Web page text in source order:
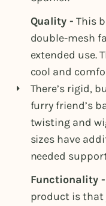
Quality - This
double-mesh
extended use.
cool and
There’s rigid,
furry friend’s
twisting and
sizes have
needed
Functionality -
product is that